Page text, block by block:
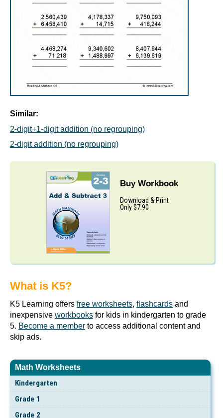
Math Worksheets
Kindergarten
Grade 1
Grade 2
Similar:
2-digit+1-digit addition (no regrouping)
2-digit addition (no regrouping)
Buy Workbook
Download & Print
Only $7.90
What is K5?
K5 Learning offers free worksheets, flashcards and
inexpensive workbooks for kids in kindergarten to grade
5. Become a member to access additional content and
skip ads.